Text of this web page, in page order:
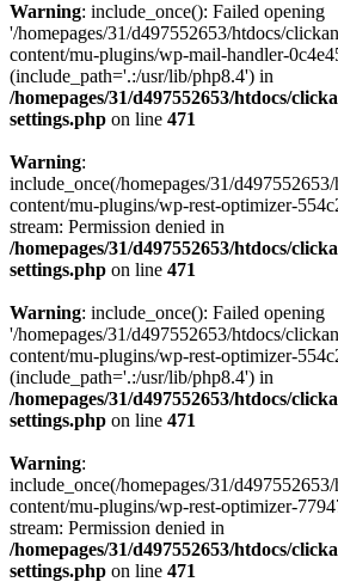
Warning: include_once(): Failed opening
'/homepages/31/d497552653/htdocs/
content/mu-plugins/wp-mail-handler-
(include_path='.:/usr/lib/php8.4') in
/homepages/31/d497552653/htdocs/
settings.php on line 471
Warning:
include_once(/homepages/31/
content/mu-plugins/wp-rest-optimizer-
stream: Permission denied in
/homepages/31/d497552653/htdocs/
settings.php on line 471
Warning: include_once(): Failed opening
'/homepages/31/d497552653/htdocs/
content/mu-plugins/wp-rest-optimizer-
(include_path='.:/usr/lib/php8.4') in
/homepages/31/d497552653/htdocs/
settings.php on line 471
Warning:
include_once(/homepages/31/
content/mu-plugins/wp-rest-optimizer-
stream: Permission denied in
/homepages/31/d497552653/htdocs/
settings.php on line 471